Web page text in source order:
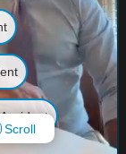
purposes only.
any individual case
or viewing does not
Scroll